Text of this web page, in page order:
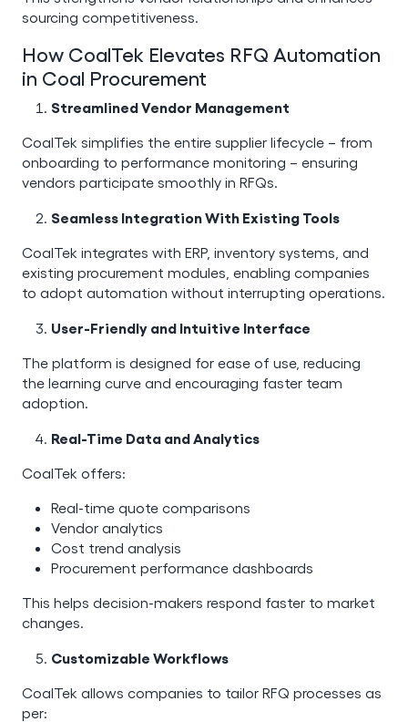
sourcing competitiveness.
How CoalTek Elevates RFQ Automation
in Coal Procurement
Streamlined Vendor Management
CoalTek simplifies the entire supplier lifecycle – from
onboarding to performance monitoring – ensuring
vendors participate smoothly in RFQs.
Seamless Integration With Existing Tools
CoalTek integrates with ERP, inventory systems, and
existing procurement modules, enabling companies
to adopt automation without interrupting operations.
User-Friendly and Intuitive Interface
The platform is designed for ease of use, reducing
the learning curve and encouraging faster team
adoption.
Real-Time Data and Analytics
CoalTek offers:
Real-time quote comparisons
Vendor analytics
Cost trend analysis
Procurement performance dashboards
This helps decision-makers respond faster to market
changes.
Customizable Workflows
CoalTek allows companies to tailor RFQ processes as
per: